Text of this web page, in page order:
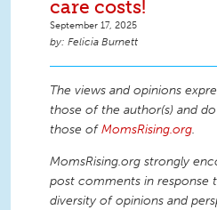
care costs!
September 17, 2025
Felicia Burnett
The views and opinions
those of the author(s) and
those ofMomsRising.org.
MomsRising.org strongly
post comments in response
diversity of opinions and